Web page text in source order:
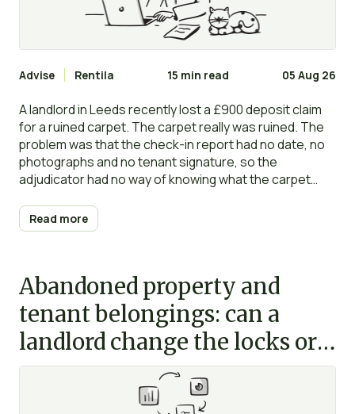
Advise Rentila 15 min read 05 Aug 26
A landlord in Leeds recently lost a £900 deposit claim
for a ruined carpet. The carpet really was ruined. The
problem was that the check-in report had no date, no
photographs and no tenant signature, so the
adjudicator had no way of knowing what the carpet
tenant in full.
Read more
Abandoned property and
tenant belongings: can a
landlord change the locks or
clear the flat?